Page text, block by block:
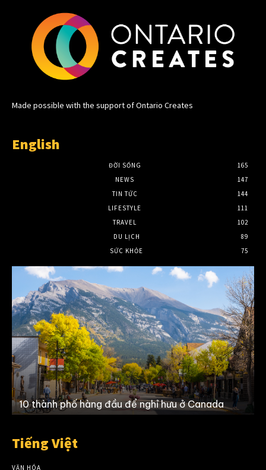
Made possible with the support of Ontario Creates
English
ĐỜI SỐNG
165
NEWS
147
TIN TỨC
144
LIFESTYLE
111
TRAVEL
102
DU LỊCH
89
SỨC KHỎE
75
10 thành phố hàng đầu để nghỉ hưu ở Canada
Tiếng Việt
VĂN HÓA